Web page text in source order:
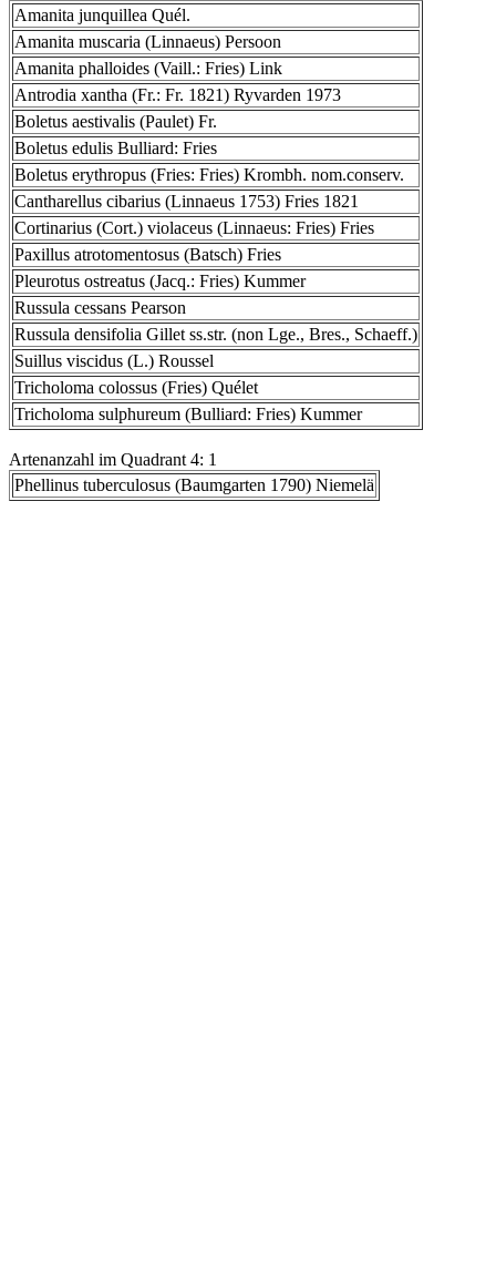
Amanita junquillea Quél.
Amanita muscaria (Linnaeus) Persoon
Amanita phalloides (Vaill.: Fries) Link
Antrodia xantha (Fr.: Fr. 1821) Ryvarden 1973
Boletus aestivalis (Paulet) Fr.
Boletus edulis Bulliard: Fries
Boletus erythropus (Fries: Fries) Krombh. nom.conserv.
Cantharellus cibarius (Linnaeus 1753) Fries 1821
Cortinarius (Cort.) violaceus (Linnaeus: Fries) Fries
Paxillus atrotomentosus (Batsch) Fries
Pleurotus ostreatus (Jacq.: Fries) Kummer
Russula cessans Pearson
Russula densifolia Gillet ss.str. (non Lge., Bres., Schaeff.)
Suillus viscidus (L.) Roussel
Tricholoma colossus (Fries) Quélet
Tricholoma sulphureum (Bulliard: Fries) Kummer
Artenanzahl im Quadrant 4: 1
Phellinus tuberculosus (Baumgarten 1790) Niemelä